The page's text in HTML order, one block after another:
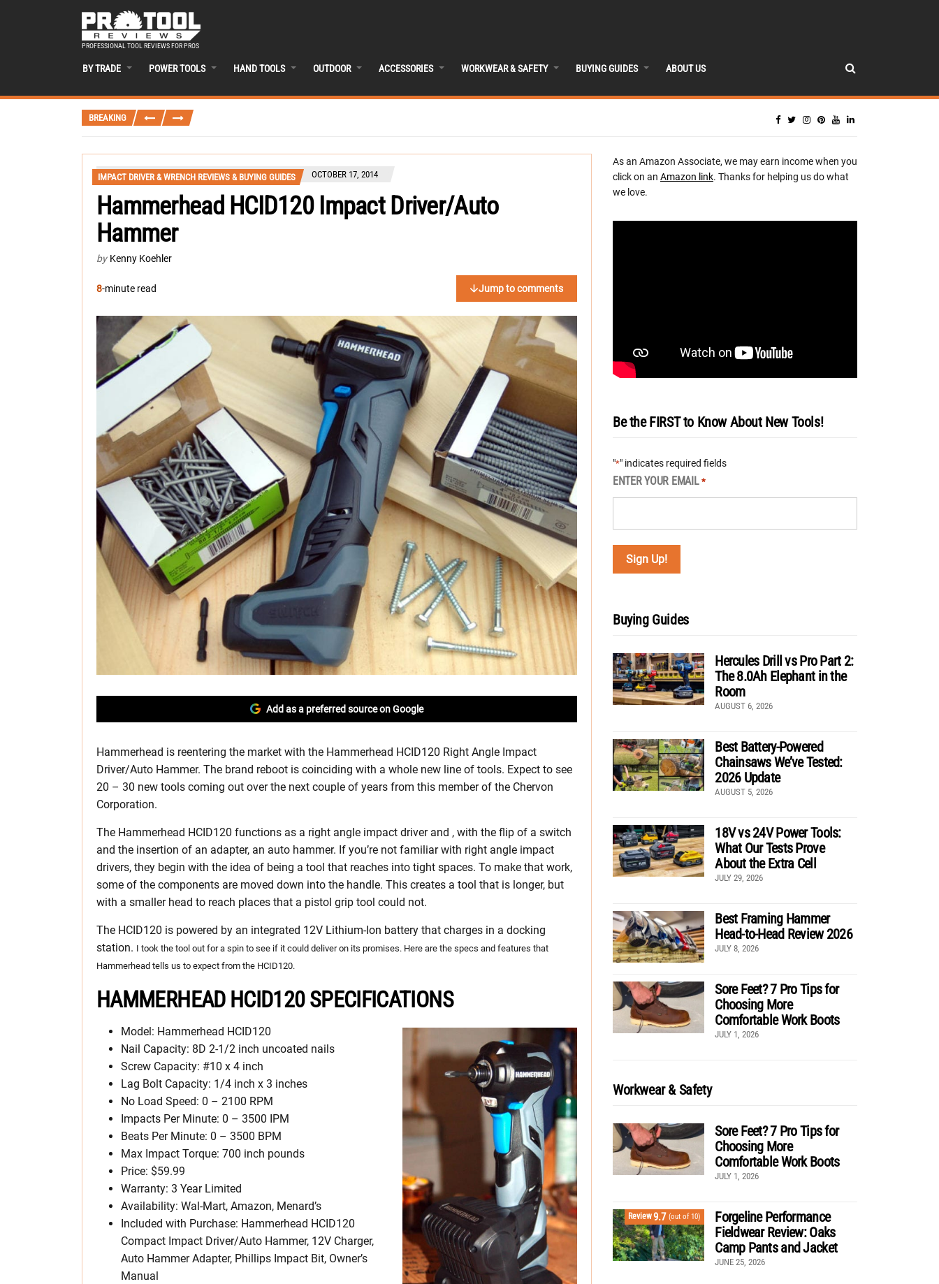
PROFESSIONAL TOOL REVIEWS FOR PROS
BY TRADE POWER TOOLS HAND TOOLS OUTDOOR ACCESSORIES WORKWEAR & SAFETY BUYING GUIDES ABOUT US
BREAKING
IMPACT DRIVER & WRENCH REVIEWS & BUYING GUIDES OCTOBER 17, 2014
Hammerhead HCID120 Impact Driver/Auto
Hammer
by Kenny Koehler
8-minute read Jump to comments
Add as a preferred source on Google
Hammerhead is reentering the market with the Hammerhead HCID120 Right Angle Impact
Driver/Auto Hammer. The brand reboot is coinciding with a whole new line of tools. Expect to see
20 – 30 new tools coming out over the next couple of years from this member of the Chervon
Corporation.
The Hammerhead HCID120 functions as a right angle impact driver and , with the flip of a switch
and the insertion of an adapter, an auto hammer. If you’re not familiar with right angle impact
drivers, they begin with the idea of being a tool that reaches into tight spaces. To make that work,
some of the components are moved down into the handle. This creates a tool that is longer, but
with a smaller head to reach places that a pistol grip tool could not.
The HCID120 is powered by an integrated 12V Lithium-Ion battery that charges in a docking
station. I took the tool out for a spin to see if it could deliver on its promises. Here are the specs and features that
Hammerhead tells us to expect from the HCID120.
HAMMERHEAD HCID120 SPECIFICATIONS
Model: Hammerhead HCID120
Nail Capacity: 8D 2-1/2 inch uncoated nails
Screw Capacity: #10 x 4 inch
Lag Bolt Capacity: 1/4 inch x 3 inches
No Load Speed: 0 – 2100 RPM
Impacts Per Minute: 0 – 3500 IPM
Beats Per Minute: 0 – 3500 BPM
Max Impact Torque: 700 inch pounds
Price: $59.99
Warranty: 3 Year Limited
Availability: Wal-Mart, Amazon, Menard’s
Included with Purchase: Hammerhead HCID120
Compact Impact Driver/Auto Hammer, 12V Charger,
Auto Hammer Adapter, Phillips Impact Bit, Owner’s
Manual
As an Amazon Associate, we may earn income when you
click on an Amazon link. Thanks for helping us do what
we love.
Be the FIRST to Know About New Tools!
"*" indicates required fields
ENTER YOUR EMAIL *
Buying Guides
Hercules Drill vs Pro Part 2:
The 8.0Ah Elephant in the
Room
AUGUST 6, 2026
Best Battery-Powered
Chainsaws We’ve Tested:
2026 Update
AUGUST 5, 2026
18V vs 24V Power Tools:
What Our Tests Prove
About the Extra Cell
JULY 29, 2026
Best Framing Hammer
Head-to-Head Review 2026
JULY 8, 2026
Sore Feet? 7 Pro Tips for
Choosing More
Comfortable Work Boots
JULY 1, 2026
Workwear & Safety
Sore Feet? 7 Pro Tips for
Choosing More
Comfortable Work Boots
JULY 1, 2026
Review9.7 (out of 10)
Forgeline Performance
Fieldwear Review: Oaks
Camp Pants and Jacket
JUNE 25, 2026